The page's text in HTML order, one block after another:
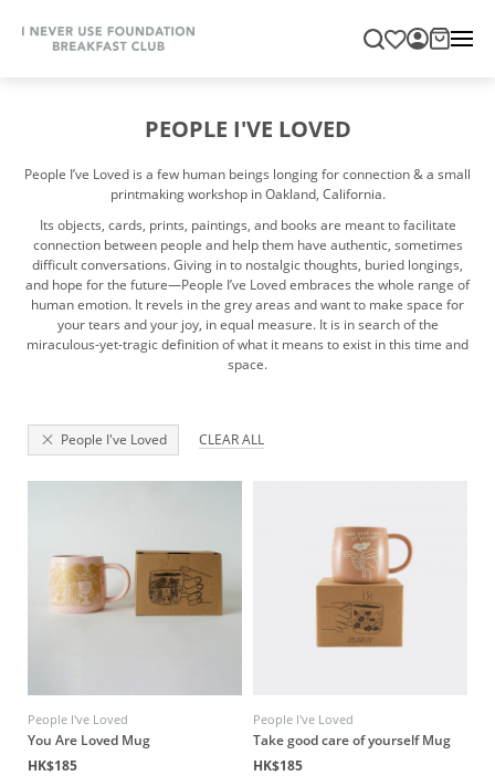
PEOPLE I'VE LOVED
People I’ve Loved is a few human beings longing for connection & a small
printmaking workshop in Oakland, California.
Its objects, cards, prints, paintings, and books are meant to facilitate
connection between people and help them have authentic, sometimes
difficult conversations. Giving in to nostalgic thoughts, buried longings,
and hope for the future—People I’ve Loved embraces the whole range of
human emotion. It revels in the grey areas and want to make space for
your tears and your joy, in equal measure. It is in search of the
miraculous-yet-tragic definition of what it means to exist in this time and
space.
People I've Loved CLEAR ALL
People I've Loved
You Are Loved Mug
HK$185
People I've Loved
Take good care of yourself Mug
HK$185